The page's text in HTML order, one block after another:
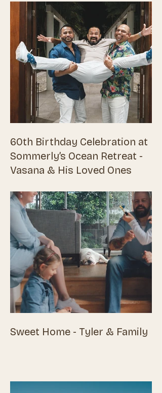
60th Birthday Celebration at
Sommerly’s Ocean Retreat -
Vasana & His Loved Ones
Sweet Home - Tyler & Family